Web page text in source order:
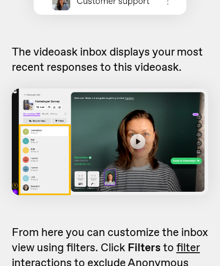
The videoask inbox displays your most
recent responses to this videoask.
From here you can customize the inbox
view using filters. Click Filtersto filter
interactions to excludeAnonymous